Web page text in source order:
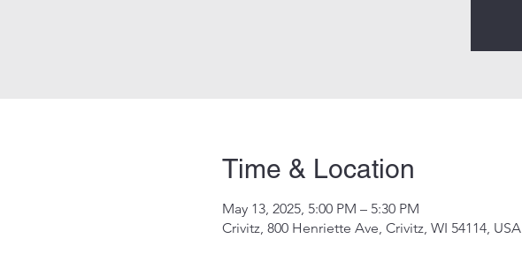
Time & Location
May 13, 2025, 5:00 PM – 5:30 PM
Crivitz, 800 Henriette Ave, Crivitz, WI 54114, USA